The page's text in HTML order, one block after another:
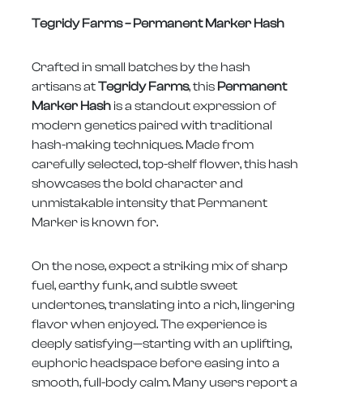
Tegridy Farms – Permanent Marker Hash
Crafted in small batches by the hash
artisans atTegridy Farms, this Permanent
Marker Hash is a standout expression of
modern genetics paired with traditional
hash-making techniques. Made from
carefully selected, top-shelf flower, this hash
showcases the bold character and
unmistakable intensity that Permanent
Marker is known for.
On the nose, expect a striking mix of sharp
fuel, earthy funk, and subtle sweet
undertones, translating into a rich, lingering
flavor when enjoyed. The experience is
deeply satisfying—starting with an uplifting,
euphoric headspace before easing into a
smooth, full-body calm. Many users report a